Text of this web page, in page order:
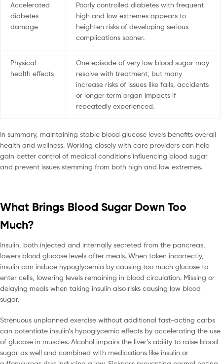
Accelerated
diabetes
damage
Poorly controlled diabetes with frequent
high and low extremes appears to
heighten risks of developing serious
complications sooner.
Physical
health effects
One episode of very low blood sugar may
resolve with treatment, but many
increase risks of issues like falls, accidents
or longer term organ impacts if
repeatedly experienced.
In summary, maintaining stable blood glucose levels benefits overall
health and wellness. Working closely with care providers can help
gain better control of medical conditions influencing blood sugar
and prevent issues stemming from both high and low extremes.
What Brings Blood Sugar Down Too
Much?
Insulin, both injected and internally secreted from the pancreas,
lowers blood glucose levels after meals. When taken incorrectly,
insulin can induce hypoglycemia by causing too much glucose to
enter cells, lowering levels remaining in blood circulation. Missing or
delaying meals when taking insulin also risks causing low blood
sugar.
Strenuous unplanned exercise without additional fast-acting carbs
can potentiate insulin’s hypoglycemic effects by accelerating the use
of glucose in muscles. Alcohol impairs the liver’s ability to raise blood
sugar as well and combined with medications like insulin or